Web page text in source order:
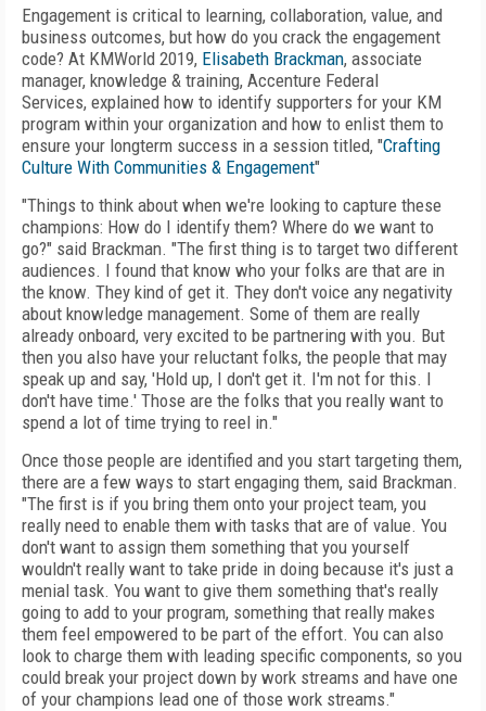
Engagement is critical to learning, collaboration, value, and
business outcomes, but how do you crack the engagement
code? At KMWorld 2019, Elisabeth Brackman, associate
manager, knowledge & training, Accenture Federal
Services, explained how to identify supporters for your KM
program within your organization and how to enlist them to
ensure your longterm success in a session titled, "Crafting
Culture With Communities & Engagement"
"Things to think about when we're looking to capture these
champions: How do I identify them? Where do we want to
go?" said Brackman. "The first thing is to target two different
audiences. I found that know who your folks are that are in
the know. They kind of get it. They don't voice any negativity
about knowledge management. Some of them are really
already onboard, very excited to be partnering with you. But
then you also have your reluctant folks, the people that may
speak up and say, 'Hold up, I don't get it. I'm not for this. I
don't have time.' Those are the folks that you really want to
spend a lot of time trying to reel in."
Once those people are identified and you start targeting them,
there are a few ways to start engaging them, said Brackman.
"The first is if you bring them onto your project team, you
really need to enable them with tasks that are of value. You
don't want to assign them something that you yourself
wouldn't really want to take pride in doing because it's just a
menial task. You want to give them something that's really
going to add to your program, something that really makes
them feel empowered to be part of the effort. You can also
look to charge them with leading specific components, so you
could break your project down by work streams and have one
of your champions lead one of those work streams."